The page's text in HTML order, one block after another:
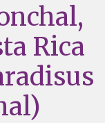
Rica